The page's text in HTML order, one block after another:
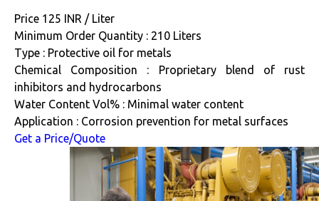
Price 125 INR / Liter
Minimum Order Quantity : 210 Liters
Type : Protective oil for metals
Chemical Composition : Proprietary blend of rust
inhibitors and hydrocarbons
Water Content Vol% : Minimal water content
Application : Corrosion prevention for metal surfaces
Get a Price/Quote